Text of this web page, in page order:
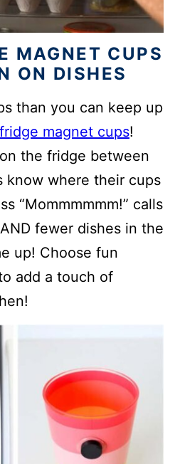
MAGNET CUPS
ON DISHES
than you can keep up
fridge magnet cups!
the fridge between
know where their cups
“Mommmmmm!” calls
fewer dishes in the
up! Choose fun
add a touch of